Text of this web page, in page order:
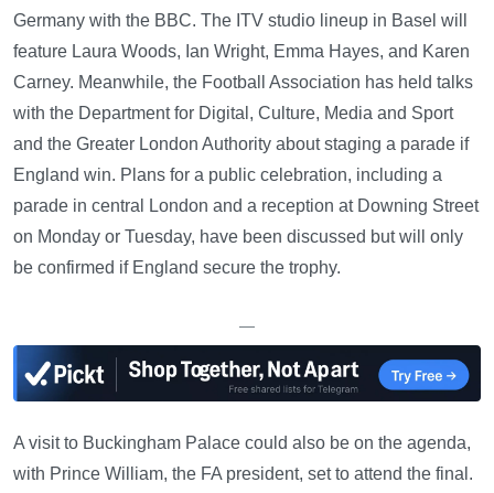
Germany with the BBC. The ITV studio lineup in Basel will
feature Laura Woods, Ian Wright, Emma Hayes, and Karen
Carney. Meanwhile, the Football Association has held talks
with the Department for Digital, Culture, Media and Sport
and the Greater London Authority about staging a parade if
England win. Plans for a public celebration, including a
parade in central London and a reception at Downing Street
on Monday or Tuesday, have been discussed but will only
be confirmed if England secure the trophy.
—
A visit to Buckingham Palace could also be on the agenda,
with Prince William, the FA president, set to attend the final.